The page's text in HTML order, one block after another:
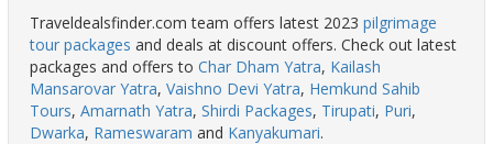
Traveldealsfinder.com team offers latest 2023 pilgrimage
tour packages and deals at discount offers. Check out latest
packages and offers to Char Dham Yatra, Kailash
Mansarovar Yatra, Vaishno Devi Yatra, Hemkund Sahib
Tours, Amarnath Yatra, Shirdi Packages, Tirupati, Puri,
Dwarka, Rameswaram and Kanyakumari.